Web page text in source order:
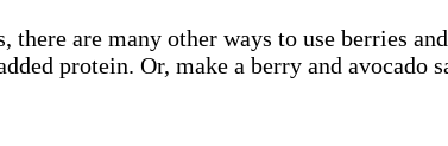
there are many other ways to use berries
protein. Or, make a berry and